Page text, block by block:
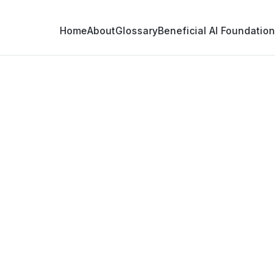
HomeAboutGlossaryBeneficial AI Foundation